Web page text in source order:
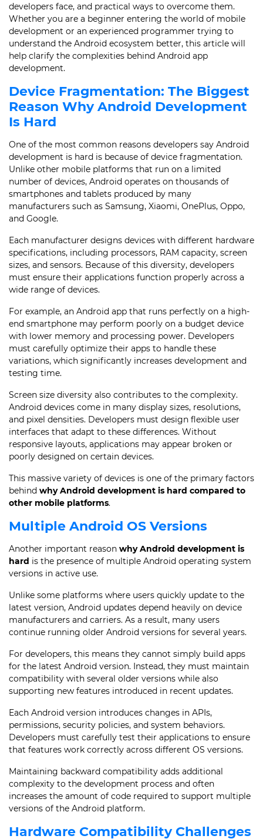
developers face, and practical ways to overcome them.
Whether you are a beginner entering the world of mobile
development or an experienced programmer trying to
understand the Android ecosystem better, this article will
help clarify the complexities behind Android app
development.
Device Fragmentation: The Biggest
Reason Why Android Development
Is Hard
One of the most common reasons developers say Android
development is hard is because of device fragmentation.
Unlike other mobile platforms that run on a limited
number of devices, Android operates on thousands of
smartphones and tablets produced by many
manufacturers such as Samsung, Xiaomi, OnePlus, Oppo,
and Google.
Each manufacturer designs devices with different hardware
specifications, including processors, RAM capacity, screen
sizes, and sensors. Because of this diversity, developers
must ensure their applications function properly across a
wide range of devices.
For example, an Android app that runs perfectly on a high-
end smartphone may perform poorly on a budget device
with lower memory and processing power. Developers
must carefully optimize their apps to handle these
variations, which significantly increases development and
testing time.
Screen size diversity also contributes to the complexity.
Android devices come in many display sizes, resolutions,
and pixel densities. Developers must design flexible user
interfaces that adapt to these differences. Without
responsive layouts, applications may appear broken or
poorly designed on certain devices.
This massive variety of devices is one of the primary factors
behind why Android development is hard compared to
other mobile platforms.
Multiple Android OS Versions
Another important reason why Android development is
hard is the presence of multiple Android operating system
versions in active use.
Unlike some platforms where users quickly update to the
latest version, Android updates depend heavily on device
manufacturers and carriers. As a result, many users
continue running older Android versions for several years.
For developers, this means they cannot simply build apps
for the latest Android version. Instead, they must maintain
compatibility with several older versions while also
supporting new features introduced in recent updates.
Each Android version introduces changes in APIs,
permissions, security policies, and system behaviors.
Developers must carefully test their applications to ensure
that features work correctly across different OS versions.
Maintaining backward compatibility adds additional
complexity to the development process and often
increases the amount of code required to support multiple
versions of the Android platform.
Hardware Compatibility Challenges